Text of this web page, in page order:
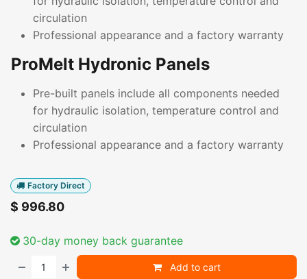
circulation
Professional appearance and a factory warranty
ProMelt Hydronic Panels
Pre-built panels include all components needed
for hydraulic isolation, temperature control and
circulation
Professional appearance and a factory warranty
Factory Direct
$ 996.80
30-day money back guarantee
Add to cart